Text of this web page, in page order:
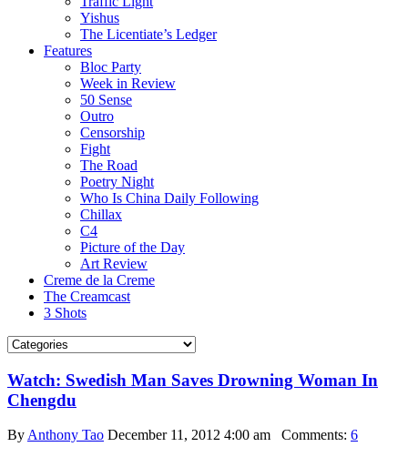
Yishus
The Licentiate’s Ledger
Features
Bloc Party
Week in Review
50 Sense
Outro
Censorship
Fight
The Road
Poetry Night
Who Is China Daily Following
Chillax
C4
Picture of the Day
Art Review
Creme de la Creme
The Creamcast
3 Shots
Watch: Swedish Man Saves Drowning Woman In
Chengdu
ByAnthony Tao December 11, 2012 4:00 am Comments: 6